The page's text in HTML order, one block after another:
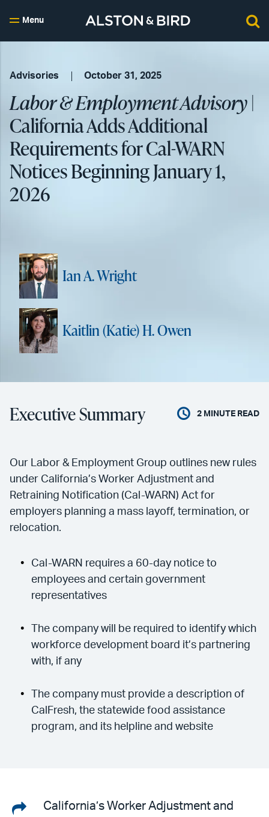
Menu
Advisories October 31, 2025
Labor & Employment Advisory|
California Adds Additional
Requirements for Cal-WARN
Notices Beginning January 1,
2026
Ian A. Wright
Kaitlin (Katie) H. Owen
Executive Summary 2 MINUTE READ
Our Labor & Employment Group outlines new rules
under California’s Worker Adjustment and
Retraining Notification (Cal-WARN) Act for
employers planning a mass layoff, termination, or
relocation.
Cal-WARN requires a 60-day notice to
employees and certain government
representatives
The company will be required to identify which
workforce development board it’s partnering
with, if any
The company must provide a description of
CalFresh, the statewide food assistance
program, and its helpline and website
ShareCalifornia’s Worker Adjustment and